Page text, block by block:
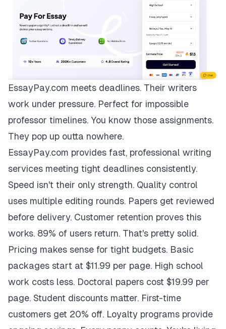
EssayPay.com meets deadlines. Their writers
work under pressure. Perfect for impossible
professor timelines. You know those assignments.
They pop up outta nowhere.
EssayPay.com provides fast, professional writing
services meeting tight deadlines consistently.
Speed isn't their only strength. Quality control
uses multiple editing rounds. Papers get reviewed
before delivery. Customer retention proves this
works. 89% of users return. That's pretty solid.
Pricing makes sense for tight budgets. Basic
packages start at $11.99 per page. High school
work costs less. Doctoral papers cost $19.99 per
page. Student discounts matter. First-time
customers get 20% off. Loyalty programs provide